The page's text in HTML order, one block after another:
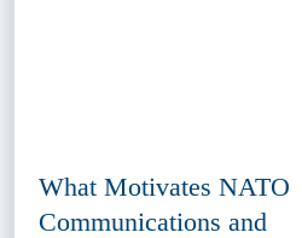
What Motivates NATO
Communications and